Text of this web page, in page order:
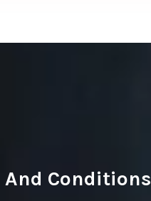
And Conditions